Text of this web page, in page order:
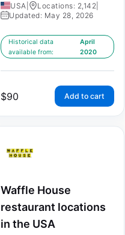
USA Locations: 2,142
Updated: May 28, 2026
Historical data
available from:
April
2020
$90 Add to cart
Waffle House
restaurant locations
in the USA